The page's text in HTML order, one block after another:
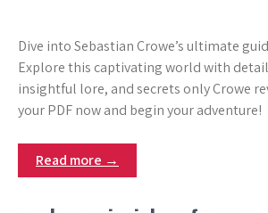
Dive into Sebastian Crowe’s ultimate
Explore this captivating world with
insightful lore, and secrets only Crowe
your PDF now and begin your adventure!
Read more →